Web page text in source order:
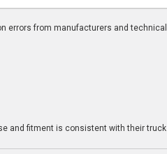
errors from manufacturers and
and fitment is consistent with their